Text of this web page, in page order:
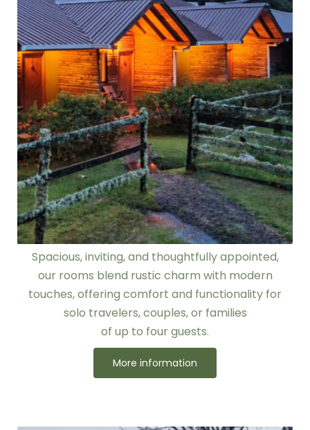
ROOMS
Spacious, inviting, and thoughtfully appointed,
our rooms blend rustic charm with modern
touches, offering comfort and functionality for
solo travelers, couples, or families
of up to four guests.
More information